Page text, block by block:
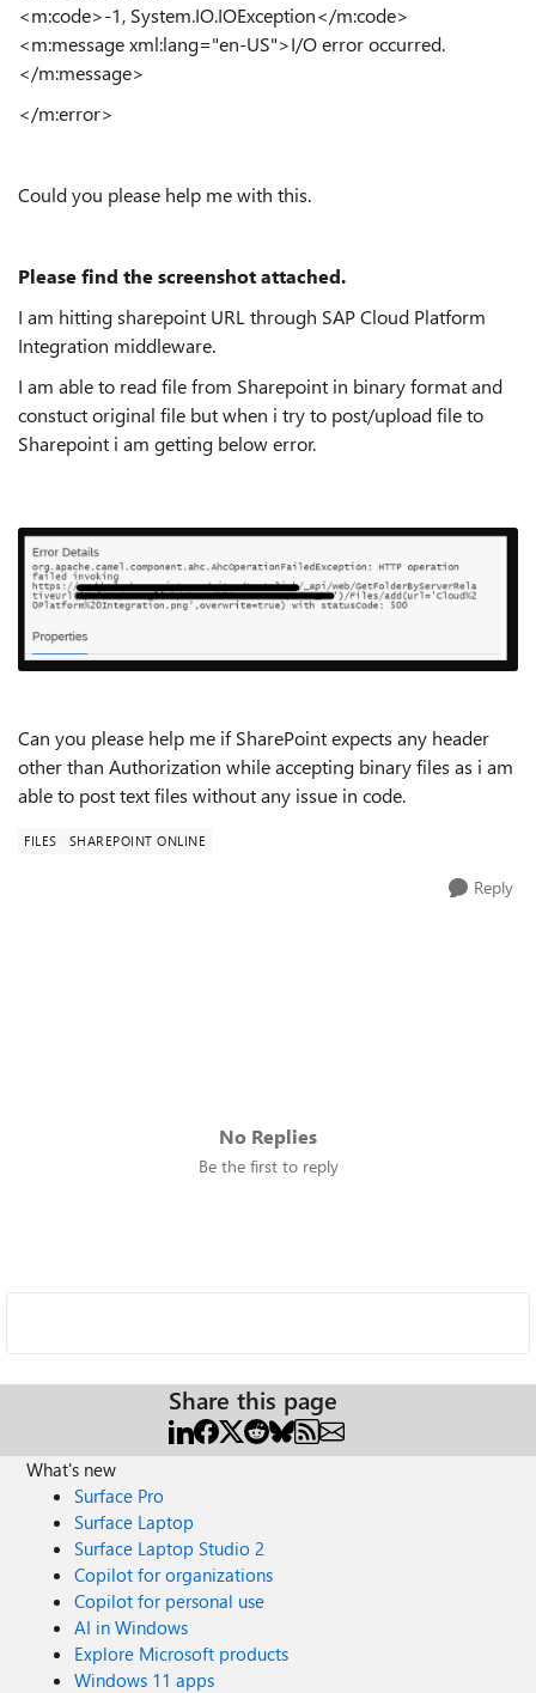
<m:code>-1, System.IO.IOException</m:code>
<m:message xml:lang="en-US">I/O error occurred.
</m:message>
</m:error>
Could you please help me with this.
Please find the screenshot attached.
I am hitting sharepoint URL through SAP Cloud Platform
Integration middleware.
I am able to read file from Sharepoint in binary format and
constuct original file but when i try to post/upload file to
Sharepoint i am getting below error.
Can you please help me if SharePoint expects any header
other than Authorization while accepting binary files as i am
able to post text files without any issue in code.
FILES SHAREPOINT ONLINE
Reply
No Replies
Be the first to reply
Share this page
What's new
Surface Pro
Surface Laptop
Surface Laptop Studio 2
Copilot for organizations
Copilot for personal use
AI in Windows
Explore Microsoft products
Windows 11 apps